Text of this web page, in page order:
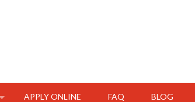
APPLY ONLINE FAQ BLOG